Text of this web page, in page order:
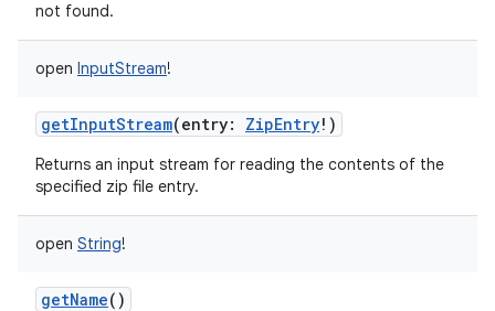
not found.
open InputStream!
getInputStream(entry: ZipEntry! )
Returns an input stream for reading the contents of the
specified zip file entry.
open String!
getName()